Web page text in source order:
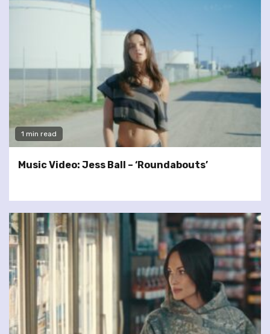
1 min read
Music Video: Jess Ball – ‘Roundabouts’